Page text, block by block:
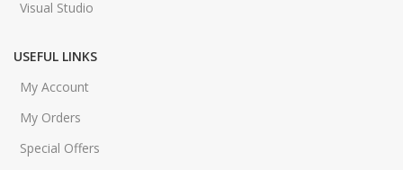
Visual Studio
USEFUL LINKS
My Account
My Orders
Special Offers